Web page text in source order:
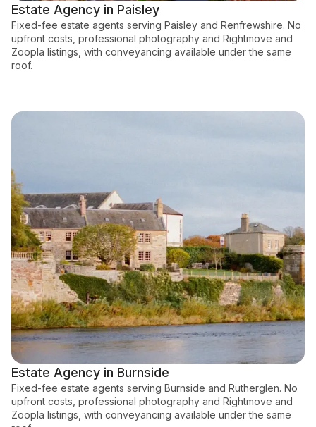
Estate Agency in Paisley
Fixed-fee estate agents serving Paisley and Renfrewshire. No
upfront costs, professional photography and Rightmove and
Zoopla listings, with conveyancing available under the same
roof.
Estate Agency in Burnside
Fixed-fee estate agents serving Burnside and Rutherglen. No
upfront costs, professional photography and Rightmove and
Zoopla listings, with conveyancing available under the same